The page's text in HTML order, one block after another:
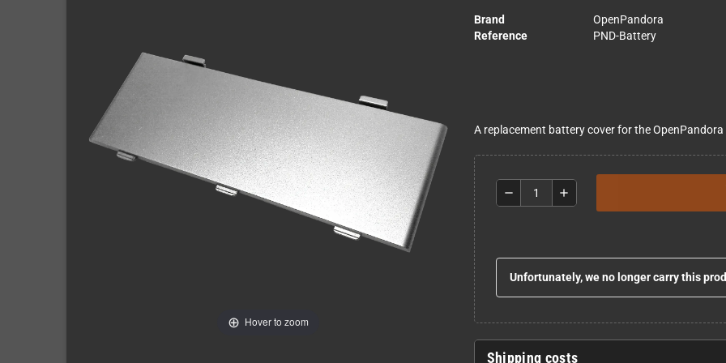
Hover to zoom
Brand
OpenPandora
Reference
PND-Battery
A replacement battery cover for the OpenPandora
remove add
Unfortunately, we no longer carry this
Shipping costs